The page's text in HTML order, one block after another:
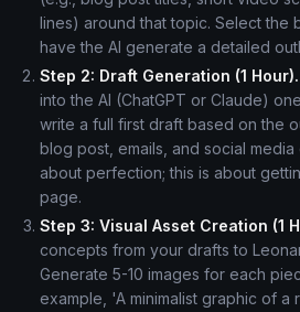
lines) around that topic. Select the
have the AI generate a detailed
Step 2: Draft Generation (1 Hour).
into the AI (ChatGPT or Claude)
write a full first draft based on the
blog post, emails, and social
about perfection; this is about
page.
Step 3: Visual Asset Creation (1
concepts from your drafts to
Generate 5-10 images for each
example, 'A minimalist graphic of a